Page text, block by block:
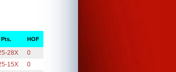
Pts. HOF
28X
0
15X
0